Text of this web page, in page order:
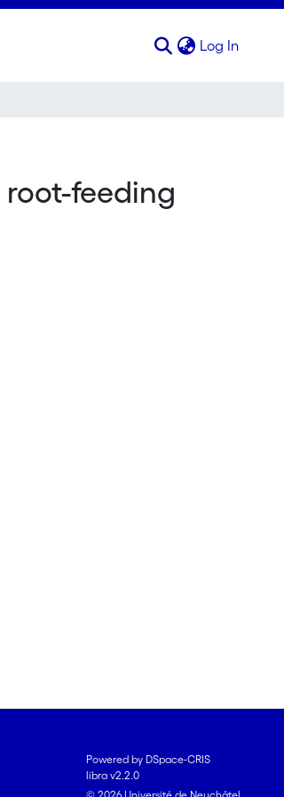
Log In
feeding
Powered by DSpace-CRIS
libra v2.2.0